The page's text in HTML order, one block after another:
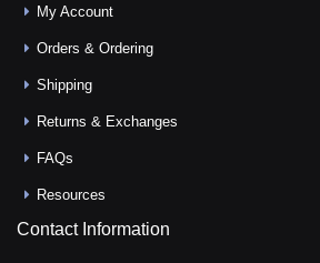
My Account
Orders & Ordering
Shipping
Returns & Exchanges
FAQs
Resources
Contact Information